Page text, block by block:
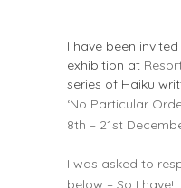
I have been
exhibition at
series of Haiku
‘No Particular
8th – 21st
I was asked to
below – So I have!